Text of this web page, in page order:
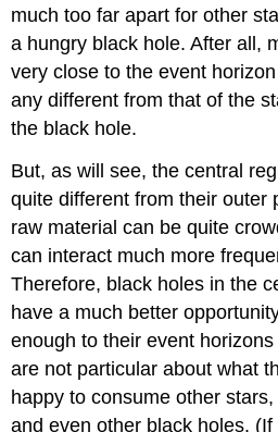
much too far apart for other
a hungry black hole. After all,
very close to the event
any different from that of the
the black hole.
But, as will see, the central
quite different from their outer
raw material can be quite
can interact much more
Therefore, black holes in the
have a much better
enough to their event
are not particular about what
happy to consume other
and even other black holes.